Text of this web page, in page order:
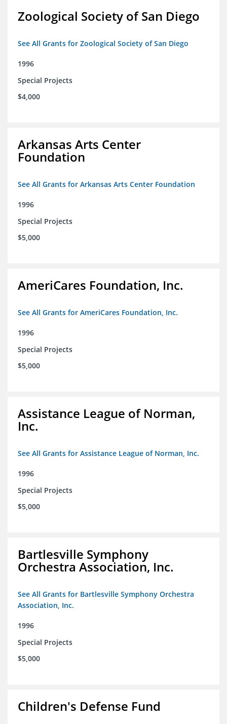
Zoological Society of San Diego
See All Grants for Zoological Society of San Diego
1996
Special Projects
$4,000
Arkansas Arts Center
Foundation
See All Grants for Arkansas Arts Center Foundation
1996
Special Projects
$5,000
AmeriCares Foundation, Inc.
See All Grants for AmeriCares Foundation, Inc.
1996
Special Projects
$5,000
Assistance League of Norman,
Inc.
See All Grants for Assistance League of Norman, Inc.
1996
Special Projects
$5,000
Bartlesville Symphony
Orchestra Association, Inc.
See All Grants for Bartlesville Symphony Orchestra
Association, Inc.
1996
Special Projects
$5,000
Children's Defense Fund